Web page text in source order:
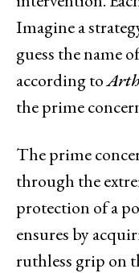
Imagine a
guess the name
according to
the prime
The prime
through the
protection of a
ensures by
ruthless grip on